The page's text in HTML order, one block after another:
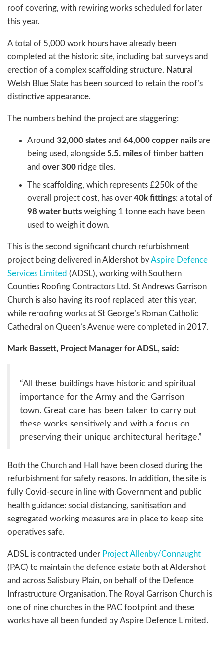
roof covering, with rewiring works scheduled for later
this year.
A total of 5,000 work hours have already been
completed at the historic site, including bat surveys and
erection of a complex scaffolding structure. Natural
Welsh Blue Slate has been sourced to retain the roof’s
distinctive appearance.
The numbers behind the project are staggering:
Around 32,000 slates and 64,000 copper nails are
being used, alongside 5.5. miles of timber batten
and over 300 ridge tiles.
The scaffolding, which represents £250k of the
overall project cost, has over 40k fittings: a total of
98 water butts weighing 1 tonne each have been
used to weigh it down.
This is the second significant church refurbishment
project being delivered in Aldershot byAspire Defence
Services Limited (ADSL), working with Southern
Counties Roofing Contractors Ltd. St Andrews Garrison
Church is also having its roof replaced later this year,
while reroofing works at St George’s Roman Catholic
Cathedral on Queen’s Avenue were completed in 2017.
Mark Bassett, Project Manager for ADSL, said:
“All these buildings have historic and spiritual
importance for the Army and the Garrison
town. Great care has been taken to carry out
these works sensitively and with a focus on
preserving their unique architectural heritage.”
Both the Church and Hall have been closed during the
refurbishment for safety reasons. In addition, the site is
fully Covid-secure in line with Government and public
health guidance: social distancing, sanitisation and
segregated working measures are in place to keep site
operatives safe.
ADSL is contracted under Project Allenby/Connaught
(PAC) to maintain the defence estate both at Aldershot
and across Salisbury Plain, on behalf of the Defence
Infrastructure Organisation. The Royal Garrison Church is
one of nine churches in the PAC footprint and these
works have all been funded by Aspire Defence Limited.